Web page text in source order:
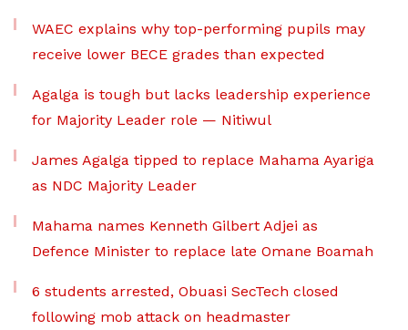
WAEC explains why top-performing pupils may
receive lower BECE grades than expected
Agalga is tough but lacks leadership experience
for Majority Leader role — Nitiwul
James Agalga tipped to replace Mahama Ayariga
as NDC Majority Leader
Mahama names Kenneth Gilbert Adjei as
Defence Minister to replace late Omane Boamah
6 students arrested, Obuasi SecTech closed
following mob attack on headmaster